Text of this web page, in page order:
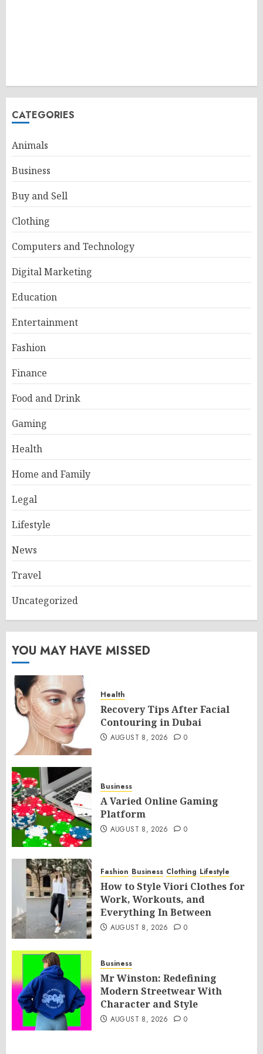
CATEGORIES
Animals
Business
Buy and Sell
Clothing
Computers and Technology
Digital Marketing
Education
Entertainment
Fashion
Finance
Food and Drink
Gaming
Health
Home and Family
Legal
Lifestyle
News
Travel
Uncategorized
YOU MAY HAVE MISSED
Health
Recovery Tips After Facial
Contouring in Dubai
AUGUST 8, 2026 0
Business
A Varied Online Gaming
Platform
AUGUST 8, 2026 0
Fashion Business Clothing Lifestyle
How to Style Viori Clothes for
Work, Workouts, and
Everything In Between
AUGUST 8, 2026 0
Business
Mr Winston: Redefining
Modern Streetwear With
Character and Style
AUGUST 8, 2026 0